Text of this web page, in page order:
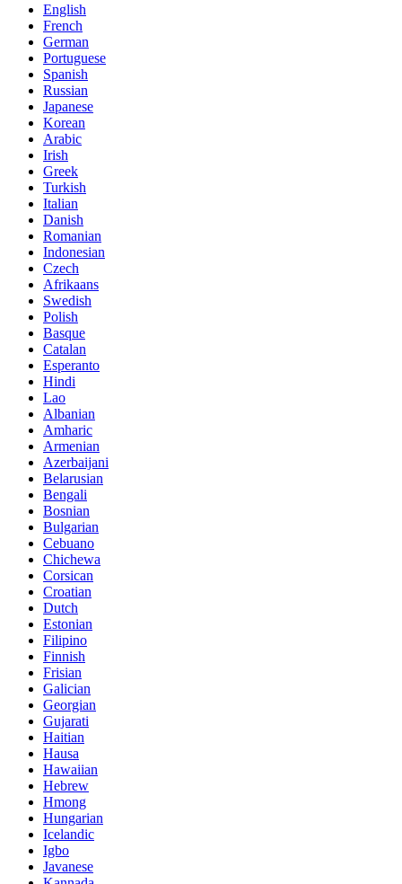
English
French
German
Portuguese
Spanish
Russian
Japanese
Korean
Arabic
Irish
Greek
Turkish
Italian
Danish
Romanian
Indonesian
Czech
Afrikaans
Swedish
Polish
Basque
Catalan
Esperanto
Hindi
Lao
Albanian
Amharic
Armenian
Azerbaijani
Belarusian
Bengali
Bosnian
Bulgarian
Cebuano
Chichewa
Corsican
Croatian
Dutch
Estonian
Filipino
Finnish
Frisian
Galician
Georgian
Gujarati
Haitian
Hausa
Hawaiian
Hebrew
Hmong
Hungarian
Icelandic
Igbo
Javanese